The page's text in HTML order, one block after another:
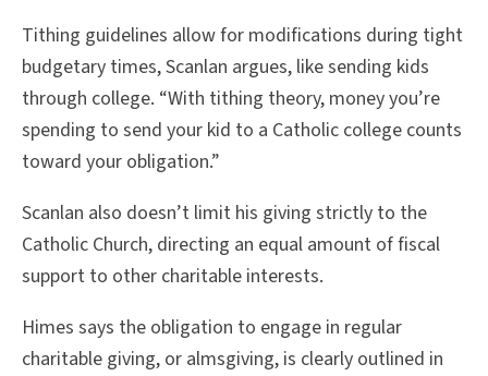
Tithing guidelines allow for modifications during tight
budgetary times, Scanlan argues, like sending kids
through college. “With tithing theory, money you’re
spending to send your kid to a Catholic college counts
toward your obligation.”
Scanlan also doesn’t limit his giving strictly to the
Catholic Church, directing an equal amount of fiscal
support to other charitable interests.
Himes says the obligation to engage in regular
charitable giving, or almsgiving, is clearly outlined in